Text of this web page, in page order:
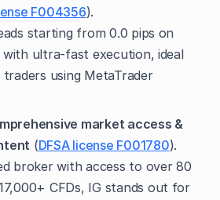
F004356).
starting from 0.0 pips on
ultra-fast execution, ideal
using MetaTrader
market access &
(DFSA license F001780).
broker with access to over 80
CFDs, IG stands out for